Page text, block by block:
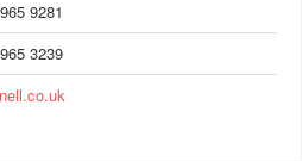
9281
3239